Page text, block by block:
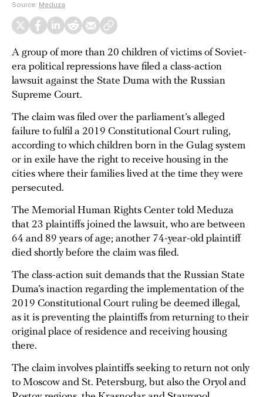
Source: Meduza
A group of more than 20 children of victims of Soviet-
era political repressions have filed a class-action
lawsuit against the State Duma with the Russian
Supreme Court.
The claim was filed over the parliament’s alleged
failure to fulfil a 2019 Constitutional Court ruling,
according to which children born in the Gulag system
or in exile have the right to receive housing in the
cities where their families lived at the time they were
persecuted.
The Memorial Human Rights Center told Meduza
that 23 plaintiffs joined the lawsuit, who are between
64 and 89 years of age; another 74-year-old plaintiff
died shortly before the claim was filed.
The class-action suit demands that the Russian State
Duma’s inaction regarding the implementation of the
2019 Constitutional Court ruling be deemed illegal,
as it is preventing the plaintiffs from returning to their
original place of residence and receiving housing
there.
The claim involves plaintiffs seeking to return not only
to Moscow and St. Petersburg, but also the Oryol and